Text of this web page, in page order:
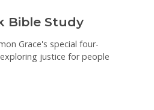
Bible Study
Grace's special four-
justice for people